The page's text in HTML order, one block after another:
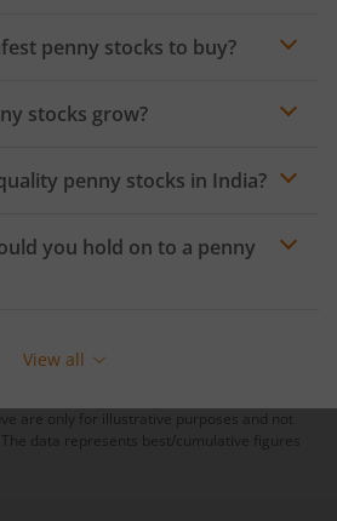
penny stocks to buy?
stocks grow?
a turnaround occurs. Growth
annually—but are unpredictable.
fail or stay stagnant, so selection is
penny stocks in India?
cash flows, and growing
names with consistent losses or
and debt ratios.
you hold on to a penny
View all
are only for illustrative purposes and not
data represents best/cumulative figures